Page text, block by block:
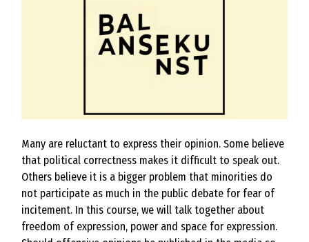
Many are reluctant to express their opinion. Some believe
that political correctness makes it difficult to speak out.
Others believe it is a bigger problem that minorities do
not participate as much in the public debate for fear of
incitement. In this course, we will talk together about
freedom of expression, power and space for expression.